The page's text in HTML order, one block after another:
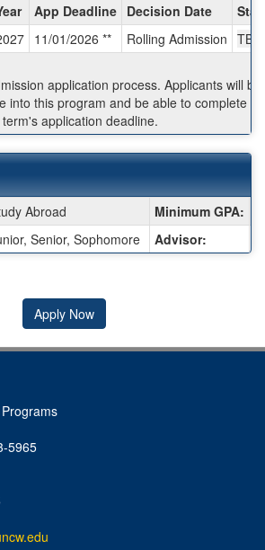
App Deadline Decision Date
11/01/2026 ** Rolling Admission TBA
application process. Applicants will
into this program and be able to complete
application deadline.
Abroad Minimum GPA:
Senior, Sophomore Advisor:
Apply Now
5965